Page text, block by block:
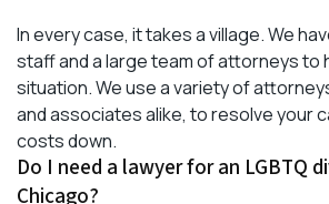
In every case, it takes a village. We
staff and a large team of attorneys to
situation. We use a variety of
and associates alike, to resolve your
costs down.
Do I need a lawyer for an LGBTQ
Chicago?